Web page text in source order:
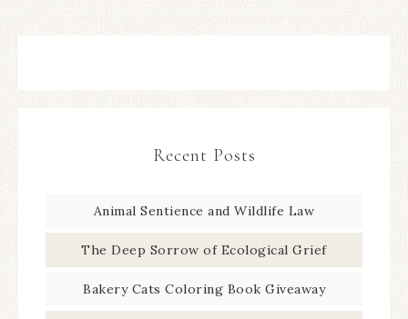
Recent Posts
Animal Sentience and Wildlife Law
The Deep Sorrow of Ecological Grief
Bakery Cats Coloring Book Giveaway